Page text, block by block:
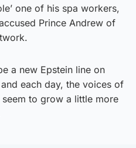
one of his spa workers,
Prince Andrew of
a new Epstein line on
each day, the voices of
to grow a little more